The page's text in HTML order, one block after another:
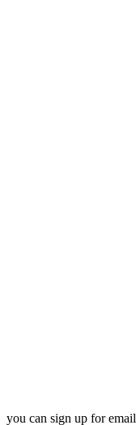
you can sign up for